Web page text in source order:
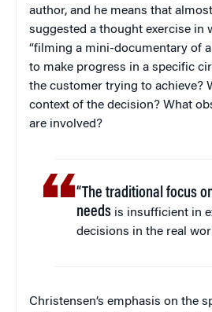
author, and he means that
suggested a thought exercise in
“filming a mini-documentary of
to make progress in a specific
the customer trying to achieve?
context of the decision? What
are involved?
“The traditional focus
needs is insufficient in
decisions in the real
Christensen’s emphasis on the